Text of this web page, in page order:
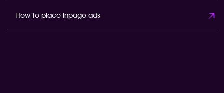
How to place inpage ads